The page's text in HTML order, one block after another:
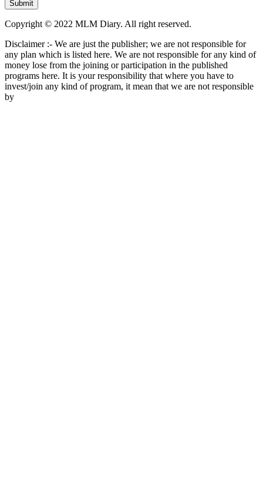
Copyright © 2022 MLM Diary. All right reserved.
Disclaimer :- We are just the publisher; we are not responsible for
any plan which is listed here. We are not responsible for any kind of
money lose from the joining or participation in the published
programs here. It is your responsibility that where you have to
invest/join any kind of program, it mean that we are not responsible
by